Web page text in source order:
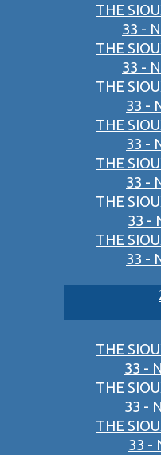
THE
33 -
THE
33 -
THE
33 -
THE
33 -
THE
33 -
THE
33 -
THE
33 -
THE
33 -
THE
33 -
THE
33 -